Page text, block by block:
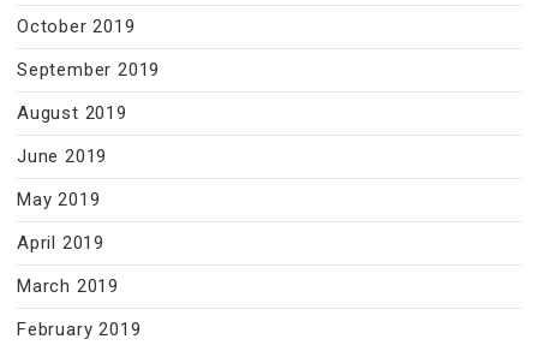
October 2019
September 2019
August 2019
June 2019
May 2019
April 2019
March 2019
February 2019